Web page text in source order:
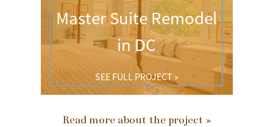
Master Suite Remodel
in DC
SEE FULL PROJECT »
Read more about the project »